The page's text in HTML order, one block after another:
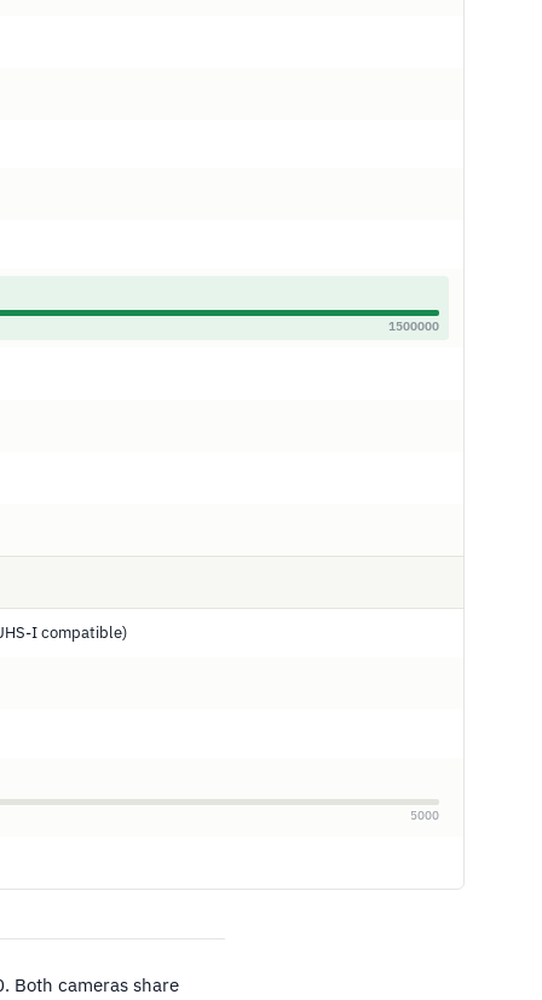
1500000
I compatible)
5000
Both cameras share